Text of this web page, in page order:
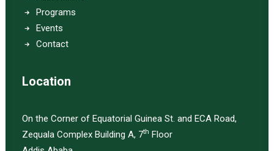
Programs
Events
Contact
Location
On the Corner of Equatorial Guinea St. and ECA Road,
Zequala Complex Building A, 7th Floor